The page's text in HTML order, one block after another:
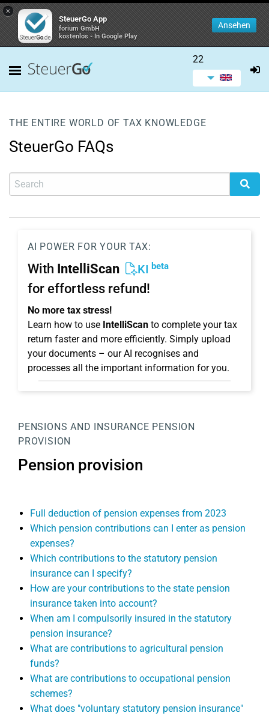
×
SteuerGo App
forium GmbH
kostenlos - In Google Play
Ansehen
22
THE ENTIRE WORLD OF TAX KNOWLEDGE
SteuerGo FAQs
AI POWER FOR YOUR TAX:
With IntelliScan KI beta
for effortless refund!
No more tax stress!
Learn how to use IntelliScan to complete your tax
return faster and more efficiently. Simply upload
your documents – our AI recognises and
processes all the important information for you.
PENSIONS AND INSURANCE PENSION
PROVISION
Pension provision
Full deduction of pension expenses from 2023
Which pension contributions can I enter as pension
expenses?
Which contributions to the statutory pension
insurance can I specify?
How are your contributions to the state pension
insurance taken into account?
When am I compulsorily insured in the statutory
pension insurance?
What are contributions to agricultural pension
funds?
What are contributions to occupational pension
schemes?
What does "voluntary statutory pension insurance"